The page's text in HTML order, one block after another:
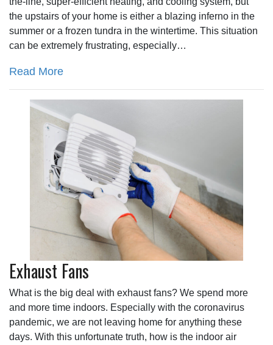
the upstairs of your home is either a blazing inferno in the
summer or a frozen tundra in the wintertime. This situation
can be extremely frustrating, especially…
Read More
Exhaust Fans
What is the big deal with exhaust fans? We spend more
and more time indoors. Especially with the coronavirus
pandemic, we are not leaving home for anything these
days. With this unfortunate truth, how is the indoor air